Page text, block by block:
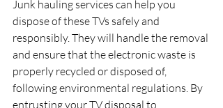
Junk hauling services can help you
dispose of these TVs safely and
responsibly. They will handle the removal
and ensure that the electronic waste is
properly recycled or disposed of,
following environmental regulations. By
entrusting your TV disposal to